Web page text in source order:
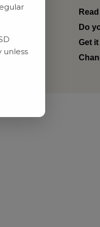
Do
Get
unless